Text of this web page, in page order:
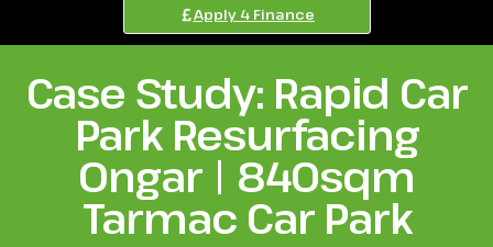
Apply 4 Finance
Case Study: Rapid Car
Park Resurfacing
Ongar | 840sqm
Tarmac Car Park